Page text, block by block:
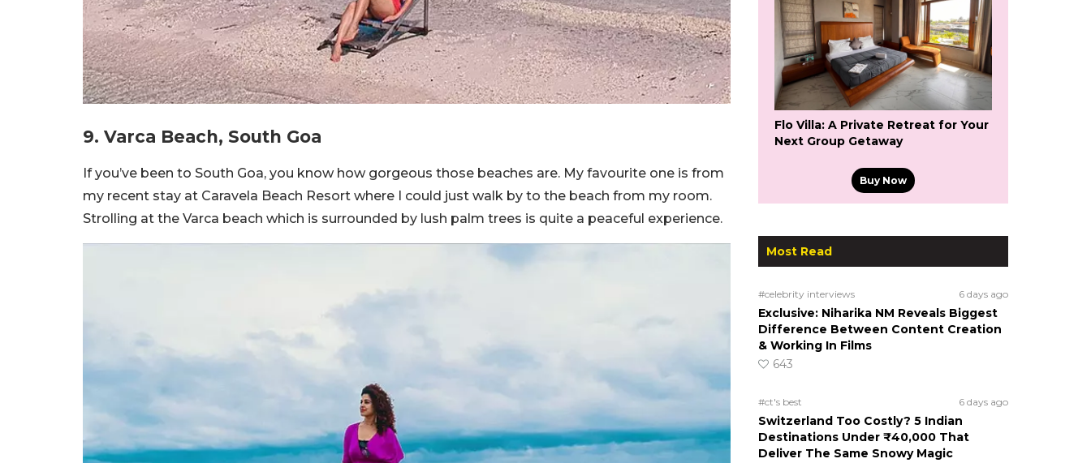
9. Varca Beach, South Goa
If you’ve been to South Goa, you know how gorgeous those beaches are. My favourite one is from
my recent stay at Caravela Beach Resort where I could just walk by to the beach from my room.
Strolling at the Varca beach which is surrounded by lush palm trees is quite a peaceful experience.
Flo Villa: A Private Retreat for Your
Next Group Getaway
Buy Now
Most Read
#celebrity interviews 6 days ago
Exclusive: Niharika NM Reveals Biggest
Difference Between Content Creation
& Working In Films
643
#ct's best 6 days ago
Switzerland Too Costly? 5 Indian
Destinations Under ₹40,000 That
Deliver The Same Snowy Magic